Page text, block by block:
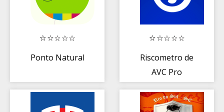
Ponto Natural
Riscometro de
AVC Pro